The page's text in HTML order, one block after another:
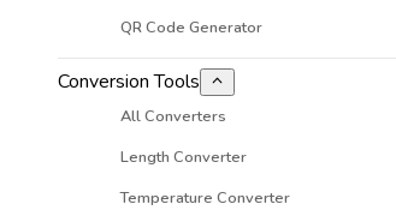
QR Code Generator
Conversion Tools
All Converters
Length Converter
Temperature Converter